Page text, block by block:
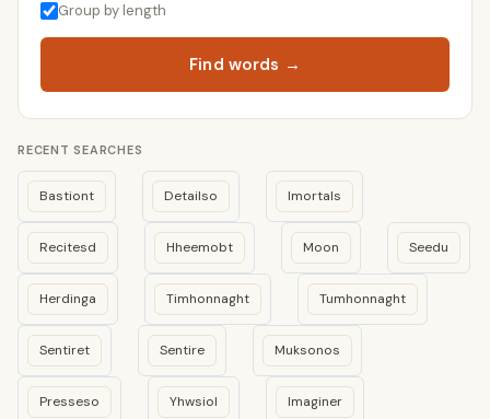
Group by length
Find words →
RECENT SEARCHES
Bastiont Detailso Imortals
Recitesd Hheemobt Moon Seedu
Herdinga Timhonnaght Tumhonnaght
Sentiret Sentire Muksonos
Presseso Yhwsiol Imaginer